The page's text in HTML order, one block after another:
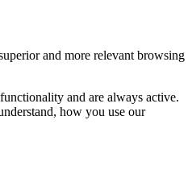
and more relevant browsing
and are always active.
how you use our